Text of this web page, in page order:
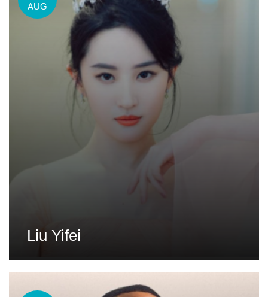
AUG
Liu Yifei